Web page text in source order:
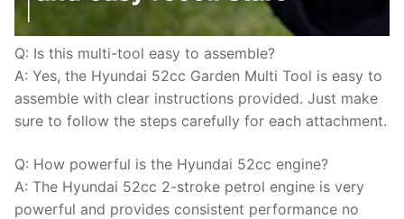
Q: Is this multi-tool easy to assemble?
A: Yes, the Hyundai 52cc Garden Multi Tool is easy to
assemble with clear instructions provided. Just make
sure to follow the steps carefully for each attachment.
Q: How powerful is the Hyundai 52cc engine?
A: The Hyundai 52cc 2-stroke petrol engine is very
powerful and provides consistent performance no